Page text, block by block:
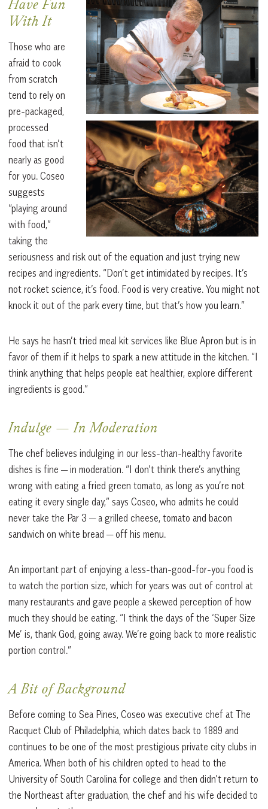
Have Fun
With It
Those who are
afraid to cook
from scratch
tend to rely on
pre-packaged,
processed
food that isn’t
nearly as good
for you. Coseo
suggests
“playing around
with food,”
taking the
seriousness and risk out of the equation and just trying new
recipes and ingredients. “Don’t get intimidated by recipes. It’s
not rocket science, it’s food. Food is very creative. You might not
knock it out of the park every time, but that’s how you learn.”
He says he hasn’t tried meal kit services like Blue Apron but is in
favor of them if it helps to spark a new attitude in the kitchen. “I
think anything that helps people eat healthier, explore different
ingredients is good.”
Indulge — In Moderation
The chef believes indulging in our less-than-healthy favorite
dishes is fine — in moderation. “I don’t think there’s anything
wrong with eating a fried green tomato, as long as you’re not
eating it every single day,” says Coseo, who admits he could
never take the Par 3 — a grilled cheese, tomato and bacon
sandwich on white bread — off his menu.
An important part of enjoying a less-than-good-for-you food is
to watch the portion size, which for years was out of control at
many restaurants and gave people a skewed perception of how
much they should be eating. “I think the days of the ‘Super Size
Me’ is, thank God, going away. We’re going back to more realistic
portion control.”
A Bit of Background
Before coming to Sea Pines, Coseo was executive chef at The
Racquet Club of Philadelphia, which dates back to 1889 and
continues to be one of the most prestigious private city clubs in
America. When both of his children opted to head to the
University of South Carolina for college and then didn’t return to
the Northeast after graduation, the chef and his wife decided to